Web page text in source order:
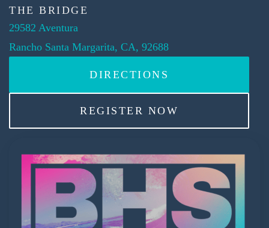
THE BRIDGE
29582 Aventura
Rancho Santa Margarita, CA, 92688
DIRECTIONS
REGISTER NOW